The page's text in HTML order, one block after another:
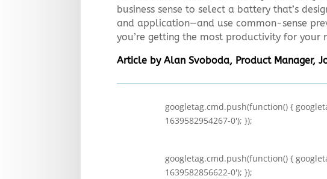
business sense to select a battery that’s
and application—and use common-sense
you’re getting the most productivity for your
Article by Alan Svoboda, Product Manager,
googletag.cmd.push(function() {
1639582954267-0'); });
googletag.cmd.push(function() {
1639582856622-0'); });